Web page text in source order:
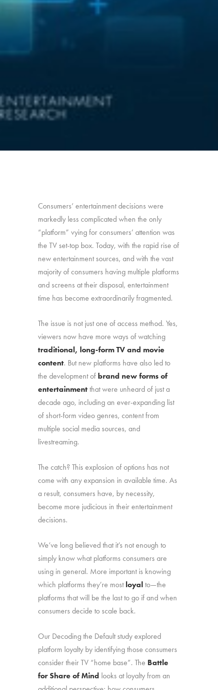
Consumers’ entertainment decisions were
markedly less complicated when the only
“platform” vying for consumers’ attention was
the TV set-top box. Today, with the rapid rise of
new entertainment sources, and with the vast
majority of consumers having multiple platforms
and screens at their disposal, entertainment
time has become extraordinarily fragmented.
The issue is not just one of access method. Yes,
viewers now have more ways of watching
traditional, long-form TV and movie
content. But new platforms have also led to
the development of brand new forms of
entertainmentthat were unheard of just a
decade ago, including an ever-expanding list
of short-form video genres, content from
multiple social media sources, and
livestreaming.
The catch? This explosion of options has not
come with any expansion in available time. As
a result, consumers have, by necessity,
become more judicious in their entertainment
decisions.
We’ve long believed that it’s not enough to
simply know what platforms consumers are
using in general. More important is knowing
which platforms they’re mostloyalto—the
platforms that will be the last to go if and when
consumers decide to scale back.
Our Decoding the Default study explored
platform loyalty by identifying those consumers
consider their TV “home base”. The Battle
for Share of Mind looks at loyalty from an